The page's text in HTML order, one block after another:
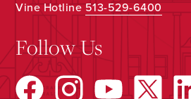
Vine Hotline513-529-6400
Follow Us